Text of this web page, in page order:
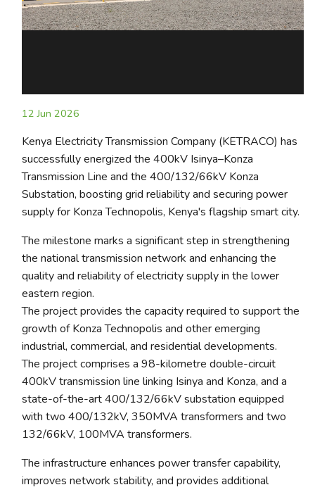
12 Jun 2026
Kenya Electricity Transmission Company (KETRACO) has
successfully energized the 400kV Isinya–Konza
Transmission Line and the 400/132/66kV Konza
Substation, boosting grid reliability and securing power
supply for Konza Technopolis, Kenya's flagship smart city.
The milestone marks a significant step in strengthening
the national transmission network and enhancing the
quality and reliability of electricity supply in the lower
eastern region.
The project provides the capacity required to support the
growth of Konza Technopolis and other emerging
industrial, commercial, and residential developments.
The project comprises a 98-kilometre double-circuit
400kV transmission line linking Isinya and Konza, and a
state-of-the-art 400/132/66kV substation equipped
with two 400/132kV, 350MVA transformers and two
132/66kV, 100MVA transformers.
The infrastructure enhances power transfer capability,
improves network stability, and provides additional